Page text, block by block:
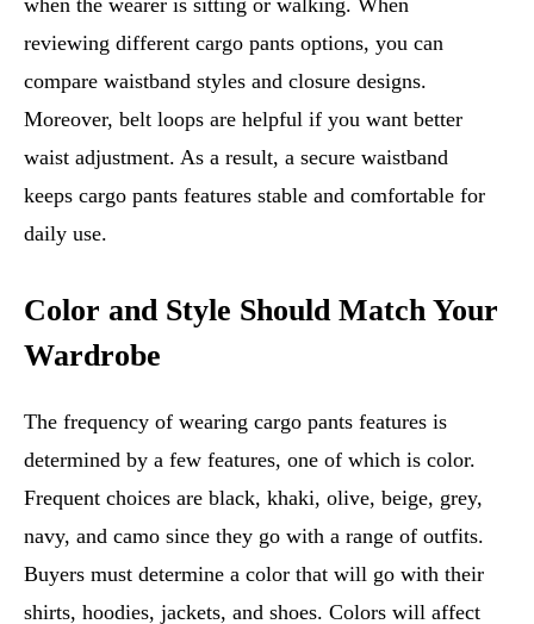
when the wearer is sitting or walking. When
reviewing different cargo pants options, you can
compare waistband styles and closure designs.
Moreover, belt loops are helpful if you want better
waist adjustment. As a result, a secure waistband
keeps cargo pants features stable and comfortable for
daily use.
Color and Style Should Match Your
Wardrobe
The frequency of wearing cargo pants features is
determined by a few features, one of which is color.
Frequent choices are black, khaki, olive, beige, grey,
navy, and camo since they go with a range of outfits.
Buyers must determine a color that will go with their
shirts, hoodies, jackets, and shoes. Colors will affect